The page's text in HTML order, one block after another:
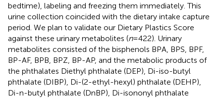
bedtime), labeling and freezing them immediately. This
urine collection coincided with the dietary intake capture
period. We plan to validate our Dietary Plastics Score
against these urinary metabolites (n= 422). Urinary
metabolites consisted of the bisphenols BPA, BPS, BPF,
BP-AF, BPB, BPZ, BP-AP, and the metabolic products of
the phthalates Diethyl phthalate (DEP), Di-iso-butyl
phthalate (DIBP), Di-(2-ethyl-hexyl) phthalate (DEHP),
Di-n-butyl phthalate (DnBP), Di-isononyl phthalate